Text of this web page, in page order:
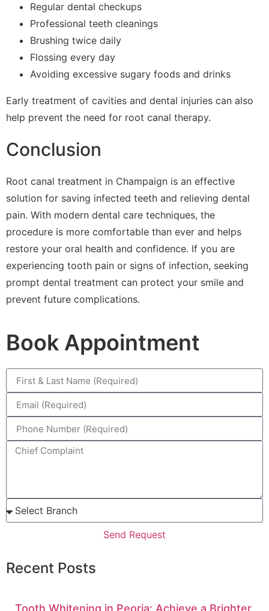
Regular dental checkups
Professional teeth cleanings
Brushing twice daily
Flossing every day
Avoiding excessive sugary foods and drinks
Early treatment of cavities and dental injuries can also
help prevent the need for root canal therapy.
Conclusion
Root canal treatment in Champaign is an effective
solution for saving infected teeth and relieving dental
pain. With modern dental care techniques, the
procedure is more comfortable than ever and helps
restore your oral health and confidence. If you are
experiencing tooth pain or signs of infection, seeking
prompt dental treatment can protect your smile and
prevent future complications.
Book Appointment
Send Request
Recent Posts
Tooth Whitening in Peoria: Achieve a Brighter,